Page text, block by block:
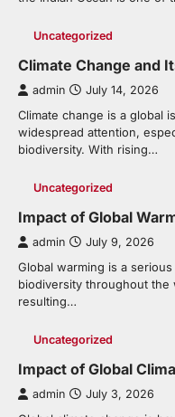
Uncategorized
Climate Change and
admin July 14, 2026
Climate change is a global
widespread attention,
biodiversity. With rising…
Uncategorized
Impact of Global
admin July 9, 2026
Global warming is a
biodiversity throughout the
resulting…
Uncategorized
Impact of Global
admin July 3, 2026